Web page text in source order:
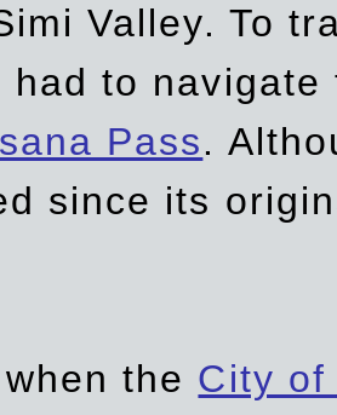
Valley. To
had to
Pass.
since its
the City of